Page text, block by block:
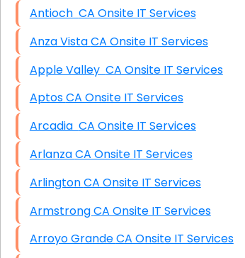
Antioch CA Onsite IT Services
Anza Vista CA Onsite IT Services
Apple Valley CA Onsite IT Services
Aptos CA Onsite IT Services
Arcadia CA Onsite IT Services
Arlanza CA Onsite IT Services
Arlington CA Onsite IT Services
Armstrong CA Onsite IT Services
Arroyo Grande CA Onsite IT Services